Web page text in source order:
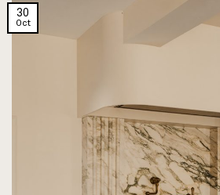
30
Oct